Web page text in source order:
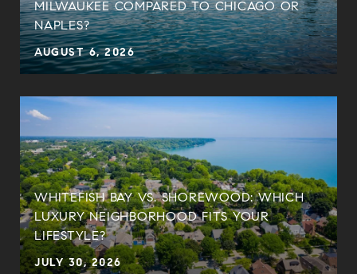
MILWAUKEE COMPARED TO CHICAGO OR
NAPLES?
AUGUST 6, 2026
WHITEFISH BAY VS. SHOREWOOD: WHICH
LUXURY NEIGHBORHOOD FITS YOUR
LIFESTYLE?
JULY 30, 2026